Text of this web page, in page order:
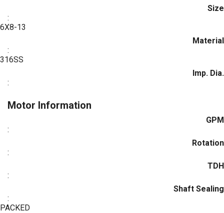
Size
:
6X8-13
Material
:
316SS
Imp. Dia.
:
Motor Information
GPM
:
Rotation
:
TDH
:
Shaft Sealing
:
PACKED